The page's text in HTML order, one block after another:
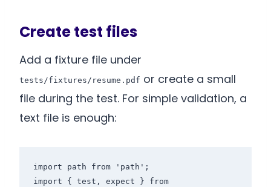
Create test files
Add a fixture file under
tests/fixtures/resume.pdf or create a small
file during the test. For simple validation, a
text file is enough:
import path from 'path';
import { test, expect } from